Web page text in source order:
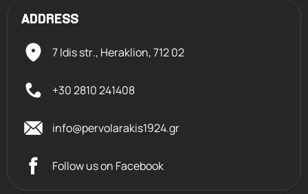
ADDRESS
7 Idis str., Heraklion,712 02
+30 2810 241408
info@pervolarakis1924.gr
Follow us on Facebook